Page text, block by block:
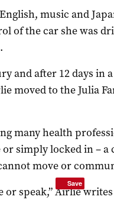
music and
of the car she was
and after 12 days in
moved to the Julia
many health
simply locked in – a
move or
or speak,” Airlie
Save